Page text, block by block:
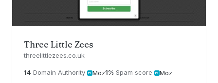
Three Little Zees
threelittlezees.co.uk
14 Domain Authority Moz1% Spam score Moz